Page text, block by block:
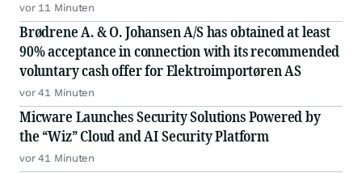
vor 11 Minuten
Brødrene A. & O. Johansen A/S has obtained at least
90% acceptance in connection with its recommended
voluntary cash offer for Elektroimportøren AS
vor 41 Minuten
Micware Launches Security Solutions Powered by
the “Wiz” Cloud and AI Security Platform
vor 41 Minuten